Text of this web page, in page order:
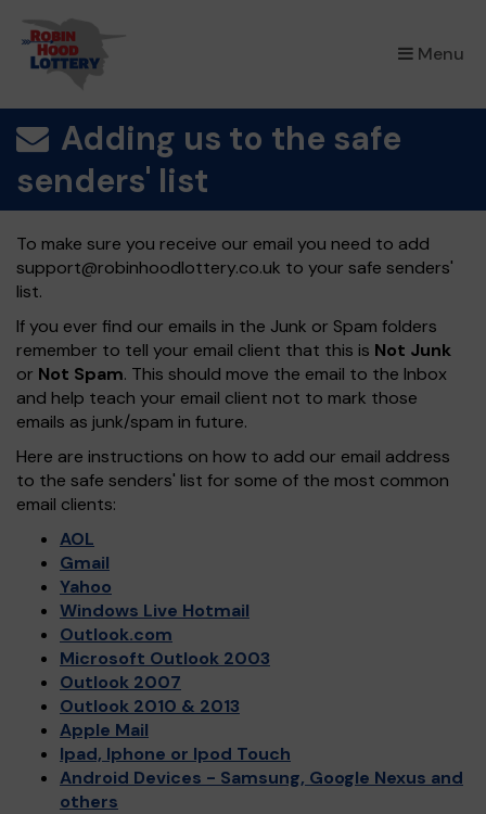
Menu
×
Adding us to the safe
senders' list
To make sure you receive our email you need to add
support@robinhoodlottery.co.uk to your safe senders'
list.
If you ever find our emails in the Junk or Spam folders
remember to tell your email client that this is Not Junk
or Not Spam. This should move the email to the Inbox
and help teach your email client not to mark those
emails as junk/spam in future.
Here are instructions on how to add our email address
to the safe senders' list for some of the most common
email clients:
AOL
Gmail
Yahoo
Windows Live Hotmail
Outlook.com
Microsoft Outlook 2003
Outlook 2007
Outlook 2010 & 2013
Apple Mail
Ipad, Iphone or Ipod Touch
Android Devices - Samsung, Google Nexus and
others